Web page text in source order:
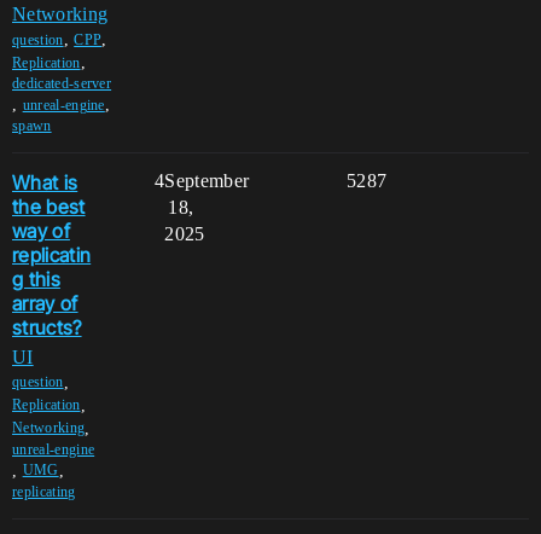
Networking
question,CPP,
Replication,
dedicated-server
, unreal-engine,
spawn
What is
the best
way of
replicatin
g this
array of
structs?
UI
question
Replication
Networking
unreal-engine
UMG
replicating
4 5287
September
18,
2025